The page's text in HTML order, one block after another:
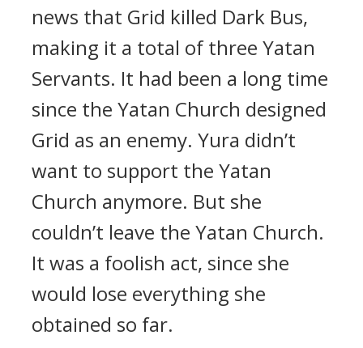
news that Grid killed Dark Bus,
making it a total of three Yatan
Servants. It had been a long time
since the Yatan Church designed
Grid as an enemy. Yura didn’t
want to support the Yatan
Church anymore. But she
couldn’t leave the Yatan Church.
It was a foolish act, since she
would lose everything she
obtained so far.